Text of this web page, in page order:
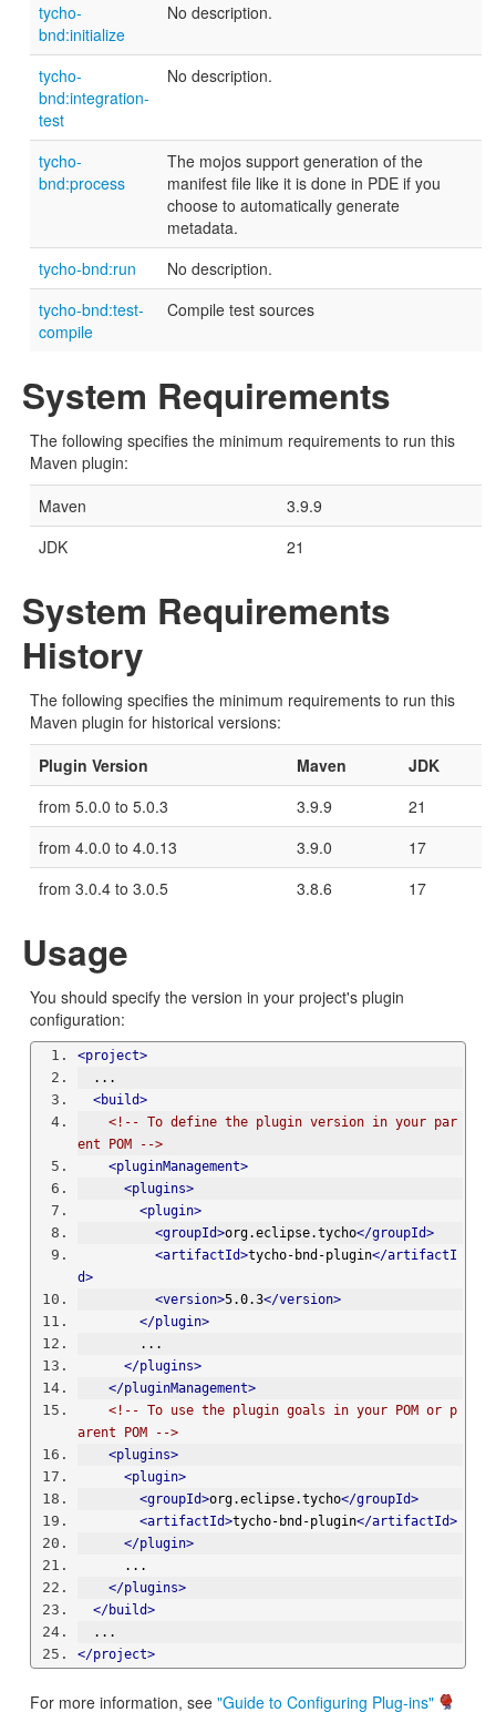
tycho-
bnd:initialize
No description.
tycho-
bnd:integration-
test
No description.
tycho-
bnd:process
The mojos support generation of the
manifest file like it is done in PDE if you
choose to automatically generate
metadata.
tycho-bnd:run
No description.
tycho-bnd:test-
compile
Compile test sources
System Requirements
The following specifies the minimum requirements to run this
Maven plugin:
Maven
3.9.9
JDK
21
System Requirements
History
The following specifies the minimum requirements to run this
Maven plugin for historical versions:
Plugin Version
Maven
JDK
from 5.0.0 to 5.0.3
3.9.9
21
from 4.0.0 to 4.0.13
3.9.0
17
from 3.0.4 to 3.0.5
3.8.6 17
Usage
You should specify the version in your project's plugin
configuration:
<project>
  ...
<build>
<!-- To define the plugin version in your par
ent POM -->
<pluginManagement>
<plugins>
<plugin>
<groupId>org.eclipse.tycho</groupId>
<artifactId>tycho-bnd-plugin</artifactI
d>
<version>5.0.3</version>
</plugin>
        ...
</plugins>
</pluginManagement>
<!-- To use the plugin goals in your POM or p
arent POM -->
<plugins>
<plugin>
<groupId>org.eclipse.tycho</groupId>
<artifactId>tycho-bnd-plugin</artifactId>
</plugin>
      ...
</plugins>
</build>
  ...
</project>
For more information, see "Guide to Configuring Plug-ins"